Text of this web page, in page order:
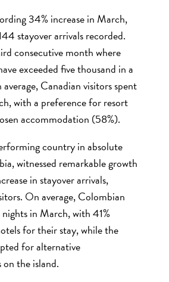
34% increase in March,
stayover arrivals recorded.
consecutive month where
exceeded five thousand in a
Canadian visitors spent
with a preference for resort
accommodation (58%).
country in absolute
witnessed remarkable growth
in stayover arrivals,
On average, Colombian
in March, with 41%
for their stay, while the
for alternative
the island.